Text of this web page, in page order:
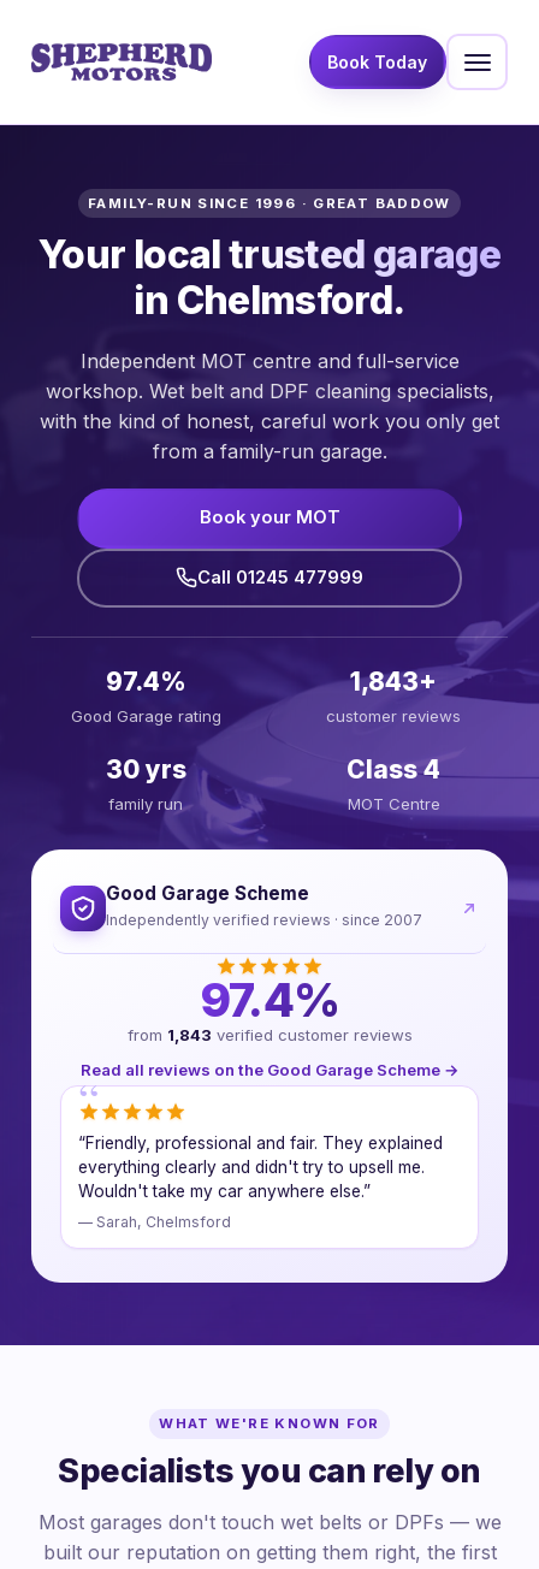
Book Today
FAMILY-RUN SINCE 1996 · GREAT BADDOW
Your localtrusted garage
in Chelmsford.
Independent MOT centre and full-service
workshop. Wet belt and DPF cleaning specialists,
with the kind of honest, careful work you only get
from a family-run garage.
Book your MOT
Call 01245 477999
97.4%
Good Garage rating
1,843+
customer reviews
30 yrs
family run
Class 4
MOT Centre
Good Garage Scheme
Independently verified reviews · since 2007
97.4%
from 1,843 verified customer reviews
Read all reviews on the Good Garage Scheme →
“Friendly, professional and fair. They explained
everything clearly and didn't try to upsell me.
Wouldn't take my car anywhere else.”
— Sarah, Chelmsford
WHAT WE'RE KNOWN FOR
Specialists you can rely on
Most garages don't touch wet belts or DPFs — we
built our reputation on getting them right, the first